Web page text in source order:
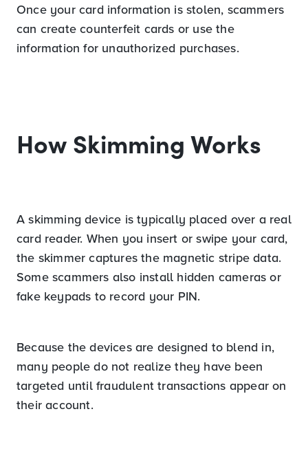
Once your card information is stolen, scammers
can create counterfeit cards or use the
information for unauthorized purchases.
How Skimming Works
A skimming device is typically placed over a real
card reader. When you insert or swipe your card,
the skimmer captures the magnetic stripe data.
Some scammers also install hidden cameras or
fake keypads to record your PIN.
Because the devices are designed to blend in,
many people do not realize they have been
targeted until fraudulent transactions appear on
their account.